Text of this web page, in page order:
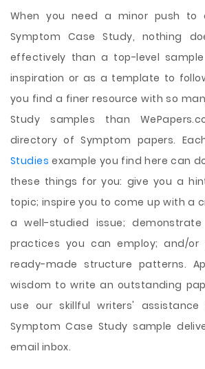
When you need a minor push
Symptom Case Study, nothing
effectively than a top-level
inspiration or as a template to
you find a finer resource with so
Study samples than
directory of Symptom papers.
Studies example you find here can
these things for you: give you a
topic; inspire you to come up with a
a well-studied issue;
practices you can employ; and/or
ready-made structure patterns.
wisdom to write an outstanding
use our skillful writers'
Symptom Case Study sample
email inbox.